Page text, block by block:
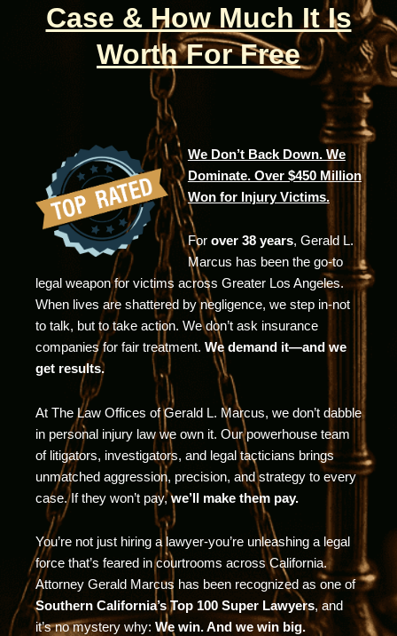
Case & How Much It Is
Worth For Free
We Don’t Back Down. We
Dominate. Over $450 Million
Won for Injury Victims.
For over 38 years, Gerald L.
Marcus has been the go-to
legal weapon for victims across Greater Los Angeles.
When lives are shattered by negligence, we step in-not
to talk, but to take action. We don’t ask insurance
companies for fair treatment. We demand it—and we
get results.
At The Law Offices of Gerald L. Marcus, we don’t dabble
in personal injury law we own it. Our powerhouse team
of litigators, investigators, and legal tacticians brings
unmatched aggression, precision, and strategy to every
case. If they won’t pay,we’ll make them pay.
You’re not just hiring a lawyer-you’re unleashing a legal
force that’s feared in courtrooms across California.
Attorney Gerald Marcus has been recognized as one of
Southern California’s Top 100 Super Lawyers, and
it’s no mystery why: We win. And we win big.